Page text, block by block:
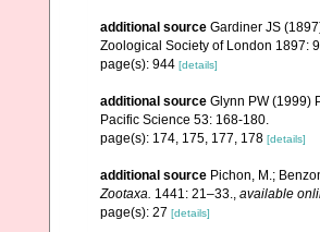
additional source Gardiner JS
Zoological Society of London 1897:
page(s): 944 [details]
additional source Glynn PW (1999)
Pacific Science 53: 168-180.
page(s): 174, 175, 177, 178 [details]
additional source Pichon, M.;
Zootaxa. 1441: 21–33., available
page(s): 27 [details]